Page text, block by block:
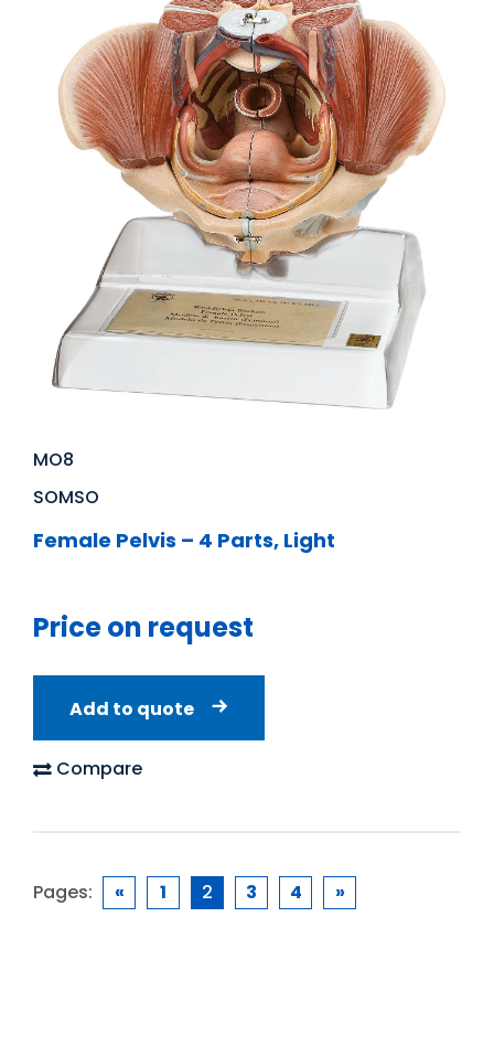
MO8
SOMSO
Female Pelvis – 4 Parts, Light
Price on request
Add to quote
Compare
Pages: « 1 2 3 4 »